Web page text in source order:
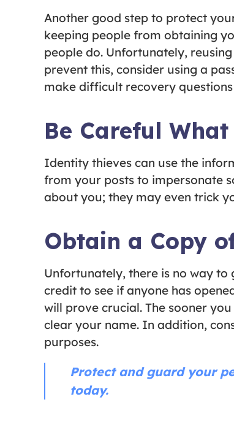
Another good step to protect
keeping people from obtaining
people do. Unfortunately,
prevent this, consider using a
make difficult recovery
Be Careful
Identity thieves can use the
from your posts to impersonate
about you; they may even trick
Obtain a Copy
Unfortunately, there is no way
credit to see if anyone has
will prove crucial. The sooner
clear your name. In addition,
purposes.
Protect and guard your
today.